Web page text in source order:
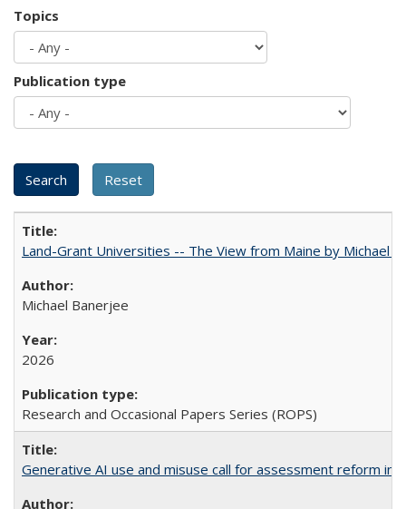
Topics
Publication type
Land-Grant Universities -- The View from Maine by Michael
Michael Banerjee
2026
Research and Occasional Papers Series (ROPS)
Generative AI use and misuse call for assessment reform in